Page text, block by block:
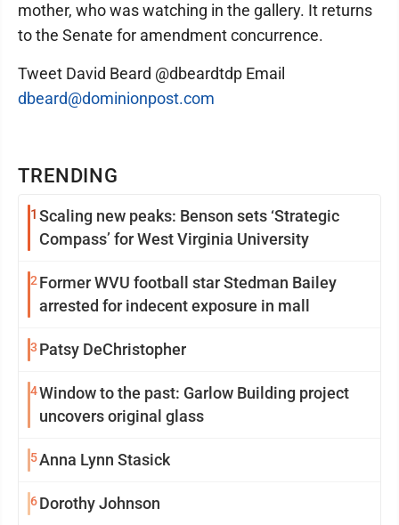
TRENDING
1 Scaling new peaks: Benson sets ‘Strategic
Compass’ for West Virginia University
2 Former WVU football star Stedman Bailey
arrested for indecent exposure in mall
3 Patsy DeChristopher
4Window to the past: Garlow Building project
uncovers original glass
5Anna Lynn Stasick
6Dorothy Johnson
mother, who was watching in the gallery. It returns
to the Senate for amendment concurrence.
Tweet David Beard @dbeardtdp Email
dbeard@dominionpost.com